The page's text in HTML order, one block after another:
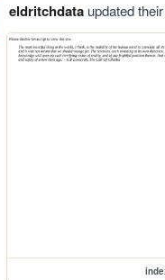
eldritchdataupdated